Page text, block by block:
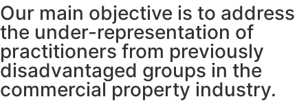
Our main objective is to address
the under-representation of
practitioners from previously
disadvantaged groups in the
commercial property industry.